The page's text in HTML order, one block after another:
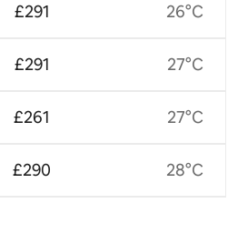
£291
£291
£261
£290
26°C
27°C
27°C
28°C